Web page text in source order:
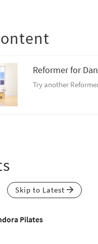
Reformer for
Try another
Skip to Latest
Pilates